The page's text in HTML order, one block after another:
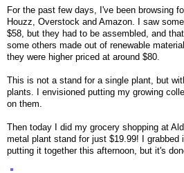
For the past few days, I've been browsing
Houzz, Overstock and Amazon. I saw
$58, but they had to be assembled, and
some others made out of renewable
they were higher priced at around $80.
This is not a stand for a single plant, but
plants. I envisioned putting my growing
on them.
Then today I did my grocery shopping at
metal plant stand for just $19.99! I grabbed
putting it together this afternoon, but it's